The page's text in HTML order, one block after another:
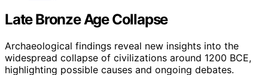
Late Bronze Age Collapse
Archaeological findings reveal new insights into the
widespread collapse of civilizations around 1200 BCE,
highlighting possible causes and ongoing debates.